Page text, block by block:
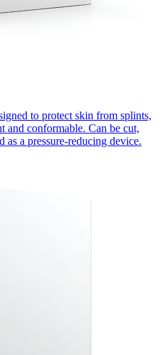
to protect skin from splints,
and conformable. Can be cut,
as a pressure-reducing device.